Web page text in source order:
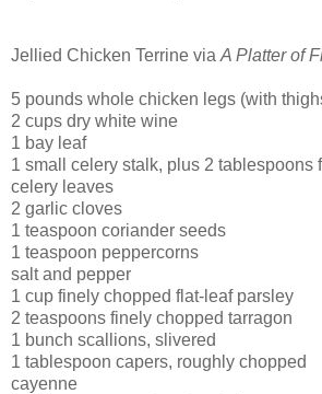
Jellied Chicken Terrine via A Platter of
5 pounds whole chicken legs (with
2 cups dry white wine
1 bay leaf
1 small celery stalk, plus 2 tablespoons
celery leaves
2 garlic cloves
1 teaspoon coriander seeds
1 teaspoon peppercorns
salt and pepper
1 cup finely chopped flat-leaf parsley
2 teaspoons finely chopped tarragon
1 bunch scallions, slivered
1 tablespoon capers, roughly chopped
cayenne